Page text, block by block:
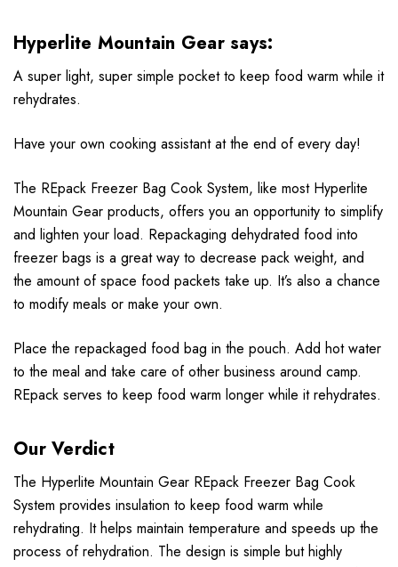
Hyperlite Mountain Gear says:
A super light, super simple pocket to keep food warm while it
rehydrates.
Have your own cooking assistant at the end of every day!
The REpack Freezer Bag Cook System, like most Hyperlite
Mountain Gear products, offers you an opportunity to simplify
and lighten your load. Repackaging dehydrated food into
freezer bags is a great way to decrease pack weight, and
the amount of space food packets take up. It’s also a chance
to modify meals or make your own.
Place the repackaged food bag in the pouch. Add hot water
to the meal and take care of other business around camp.
REpack serves to keep food warm longer while it rehydrates.
Our Verdict
The Hyperlite Mountain Gear REpack Freezer Bag Cook
System provides insulation to keep food warm while
rehydrating. It helps maintain temperature and speeds up the
process of rehydration. The design is simple but highly